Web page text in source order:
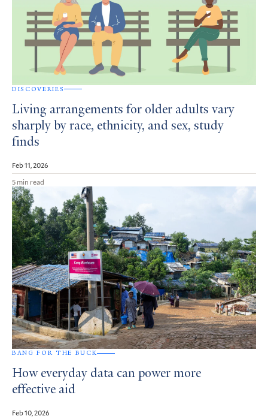
DISCOVERIES
Living arrangements for older adults vary
sharply by race, ethnicity, and sex, study
finds
Feb 11, 2026
5 min read
BANG FOR THE BUCK
How everyday data can power more
effective aid
Feb 10, 2026